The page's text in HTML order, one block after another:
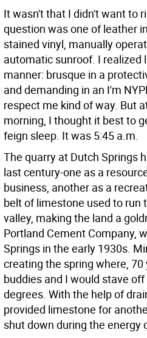
It wasn't that I didn't want to
question was one of leather
stained vinyl, manually
automatic sunroof. I realized
manner: brusque in a
and demanding in an I'm
respect me kind of way. But
morning, I thought it best to
feign sleep. It was 5:45 a.m.
The quarry at Dutch Springs
last century-one as a
business, another as a
belt of limestone used to run
valley, making the land a
Portland Cement Company,
Springs in the early 1930s.
creating the spring where, 70
buddies and I would stave
degrees. With the help of
provided limestone for
shut down during the energy